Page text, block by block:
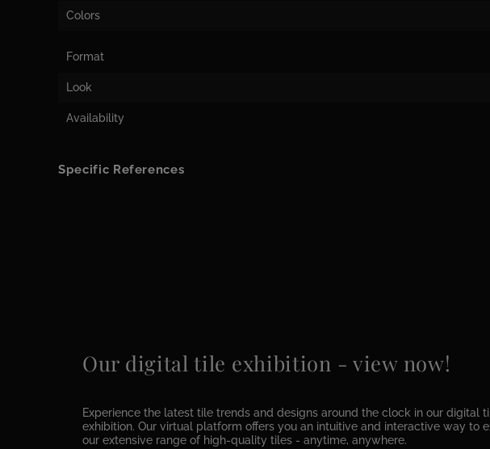
Colors
Format
Look
Availability
Specific References
Our digital tile exhibition - view now!
Experience the latest tile trends and designs around the clock in our digital
exhibition. Our virtual platform offers you an intuitive and interactive way to
our extensive range of high-quality tiles - anytime, anywhere.